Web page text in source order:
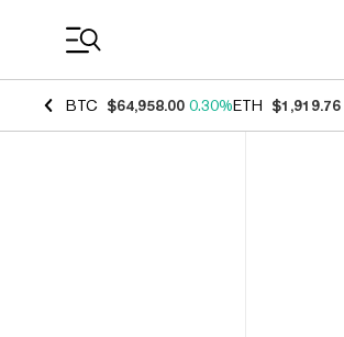
BTC $64,958.00 0.30%ETH $1,919.76